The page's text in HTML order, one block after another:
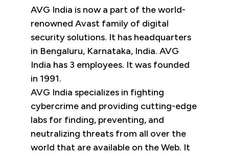
AVG India is now a part of the world-
renowned Avast family of digital
security solutions. It has headquarters
in Bengaluru, Karnataka, India. AVG
India has 3 employees. It was founded
in 1991.
AVG India specializes in fighting
cybercrime and providing cutting-edge
labs for finding, preventing, and
neutralizing threats from all over the
world that are available on the Web. It